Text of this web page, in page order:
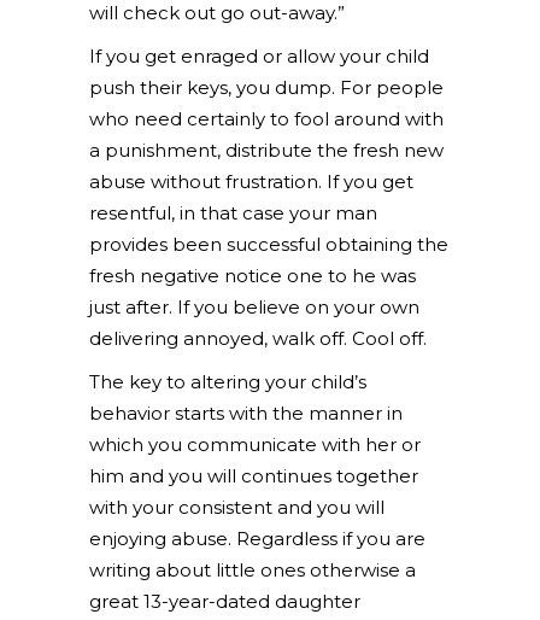
will check out go out-away.”
If you get enraged or allow your child
push their keys, you dump. For people
who need certainly to fool around with
a punishment, distribute the fresh new
abuse without frustration. If you get
resentful, in that case your man
provides been successful obtaining the
fresh negative notice one to he was
just after. If you believe on your own
delivering annoyed, walk off. Cool off.
The key to altering your child’s
behavior starts with the manner in
which you communicate with her or
him and you will continues together
with your consistent and you will
enjoying abuse. Regardless if you are
writing about little ones otherwise a
great 13-year-dated daughter